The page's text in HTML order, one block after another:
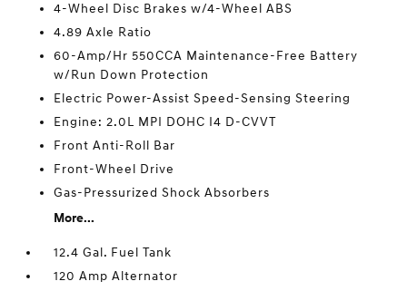
4-Wheel Disc Brakes w/4-Wheel ABS
4.89 Axle Ratio
60-Amp/Hr 550CCA Maintenance-Free Battery
w/Run Down Protection
Electric Power-Assist Speed-Sensing Steering
Engine: 2.0L MPI DOHC I4 D-CVVT
Front Anti-Roll Bar
Front-Wheel Drive
Gas-Pressurized Shock Absorbers
More...
12.4 Gal. Fuel Tank
120 Amp Alternator